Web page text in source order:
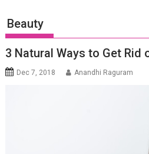
Beauty
3 Natural Ways to Get Rid
Dec 7, 2018 Anandhi Raguram